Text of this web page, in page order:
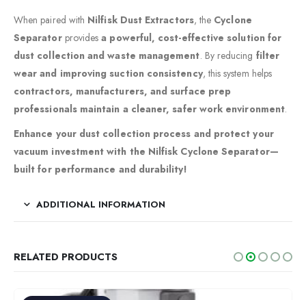
When paired with Nilfisk Dust Extractors, the Cyclone
Separatorprovidesa powerful, cost-effective solution for
dust collection and waste management. By reducing filter
wear and improving suction consistency, this system helps
contractors, manufacturers, and surface prep
professionals maintain a cleaner, safer work environment.
Enhance your dust collection process and protect your
vacuum investment with the Nilfisk Cyclone Separator—
built for performance and durability!
ADDITIONAL INFORMATION
RELATED PRODUCTS